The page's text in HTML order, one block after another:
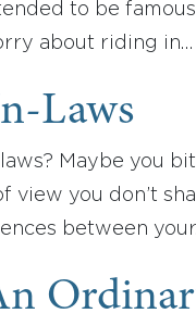
to be
about riding in…
Laws
Maybe you
you don’t
between